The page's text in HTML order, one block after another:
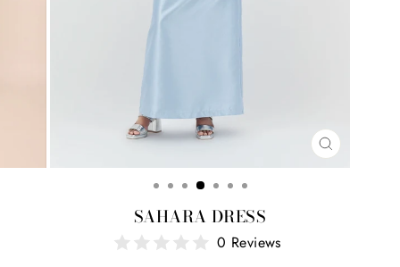
CLOSE
(ESC)
SAHARA DRESS
0 Reviews